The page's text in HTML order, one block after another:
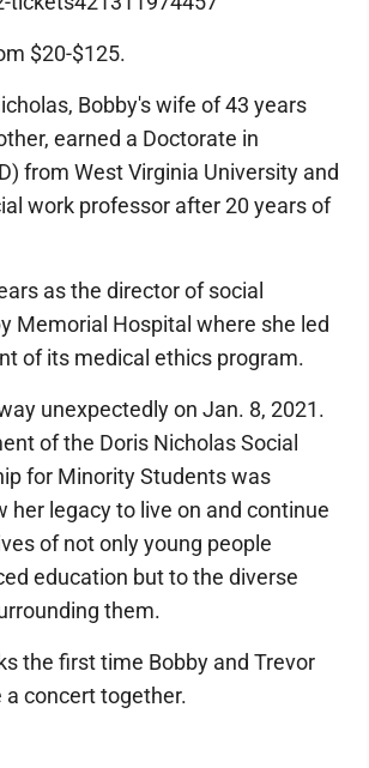
$20-$125.
Bobby's wife of 43 years
earned a Doctorate in
from West Virginia University and
work professor after 20 years of
as the director of social
Memorial Hospital where she led
of its medical ethics program.
unexpectedly on Jan. 8, 2021.
of the Doris Nicholas Social
for Minority Students was
her legacy to live on and continue
of not only young people
education but to the diverse
them.
the first time Bobby and Trevor
a concert together.